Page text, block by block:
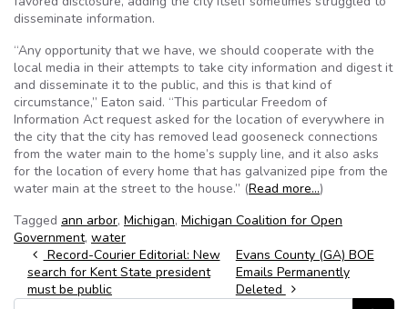
disseminate information.
“Any opportunity that we have, we should cooperate with the
local media in their attempts to take city information and digest it
and disseminate it to the public, and this is that kind of
circumstance,” Eaton said. “This particular Freedom of
Information Act request asked for the location of everywhere in
the city that the city has removed lead gooseneck connections
from the water main to the home’s supply line, and it also asks
for the location of every home that has galvanized pipe from the
water main at the street to the house.” (Read more…)
Tagged ann arbor, Michigan, Michigan Coalition for Open
Government, water
Post navigation
Record-Courier Editorial: New
search for Kent State president
must be public
Evans County (GA) BOE
Emails Permanently
Deleted